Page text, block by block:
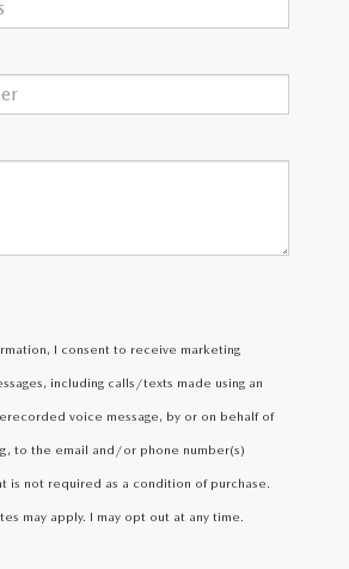
I consent to receive marketing
including calls/texts made using an
voice message, by or on behalf of
to the email and/or phone number(s)
is not required as a condition of purchase.
may apply. I may opt out at any time.